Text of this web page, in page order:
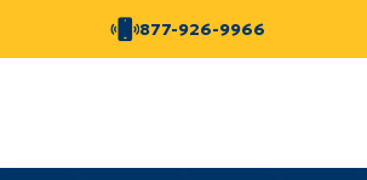
877-926-9966